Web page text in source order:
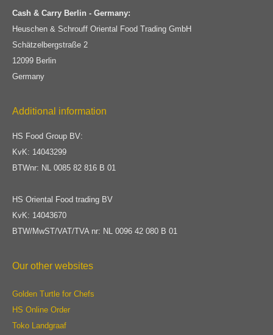
Cash & Carry Berlin - Germany:
Heuschen & Schrouff Oriental Food Trading GmbH
Schätzelbergstraße 2
12099 Berlin
Germany
Additional information
HS Food Group BV:
KvK: 14043299
BTWnr: NL 0085 82 816 B 01
HS Oriental Food trading BV
KvK: 14043670
BTW/MwST/VAT/TVA nr: NL 0096 42 080 B 01
Our other websites
Golden Turtle for Chefs
HS Online Order
Toko Landgraaf